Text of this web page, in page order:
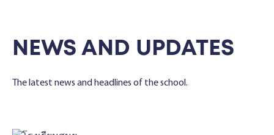
NEWS AND UPDATES
The latest news and headlines of the school.